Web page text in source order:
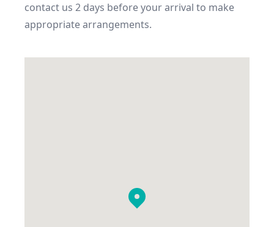
contact us 2 days before your arrival to make
appropriate arrangements.